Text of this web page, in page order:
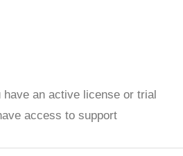
have an active license or trial
access to support